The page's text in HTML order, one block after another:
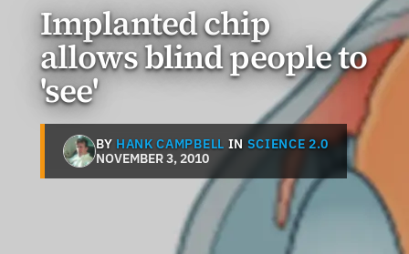
Implanted chip
allows blind people to
'see'
BY HANK CAMPBELL IN SCIENCE 2.0
NOVEMBER 3, 2010